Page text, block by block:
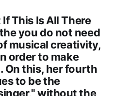
This Is All There
you do not need
musical creativity,
order to make
On this, her fourth
to be the
without the